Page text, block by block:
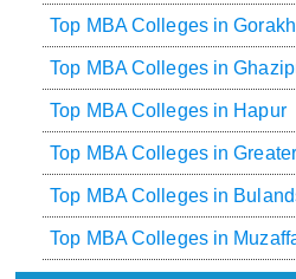
Top MBA Colleges in
Top MBA Colleges in
Top MBA Colleges in Hapur
Top MBA Colleges in
Top MBA Colleges in
Top MBA Colleges in